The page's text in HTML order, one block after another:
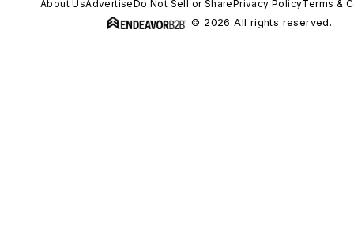
About UsAdvertiseDo Not Sell or SharePrivacy PolicyTerms &
© 2026 All rights reserved.